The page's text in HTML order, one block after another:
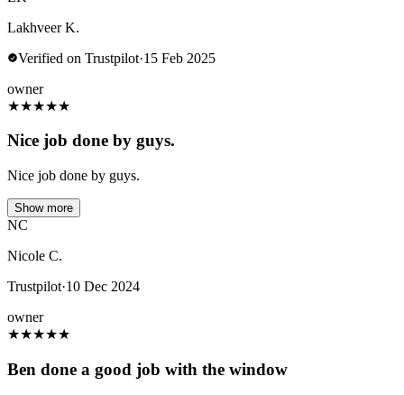
Lakhveer K.
Verified on Trustpilot·15 Feb 2025
owner
★★★★★
Nice job done by guys.
Nice job done by guys.
Show more
NC
Nicole C.
Trustpilot·10 Dec 2024
owner
★★★★★
Ben done a good job with the window